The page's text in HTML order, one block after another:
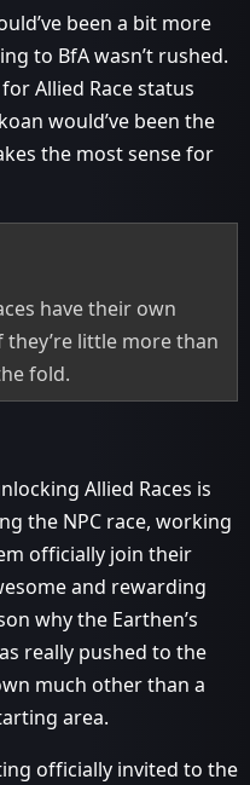
been a bit more
to BfA wasn’t rushed.
Allied Race status
would’ve been the
the most sense for
have their own
little more than
fold.
Allied Races is
the NPC race, working
officially join their
and rewarding
why the Earthen’s
really pushed to the
much other than a
area.
officially invited to the